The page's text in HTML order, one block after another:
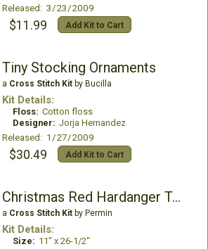
Released: 3/23/2009
$11.99 Add Kit to Cart
Tiny Stocking Ornaments
a Cross Stitch Kitby Bucilla
Kit Details:
Floss: Cotton floss
Designer: Jorja Hernandez
Released: 1/27/2009
$30.49 Add Kit to Cart
Christmas Red Hardanger Table Runner
a Cross Stitch Kitby Permin
Kit Details:
Size: 11" x 26-1/2"